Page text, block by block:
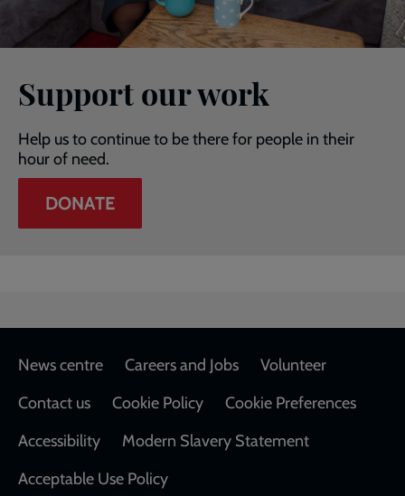
Support our work
Help us to continue to be there for people in their
hour of need.
DONATE
Footer
News centre Careers and Jobs
Volunteer
Contact us
Cookie Policy
Cookie Preferences
Accessibility
Modern Slavery Statement
Acceptable Use Policy